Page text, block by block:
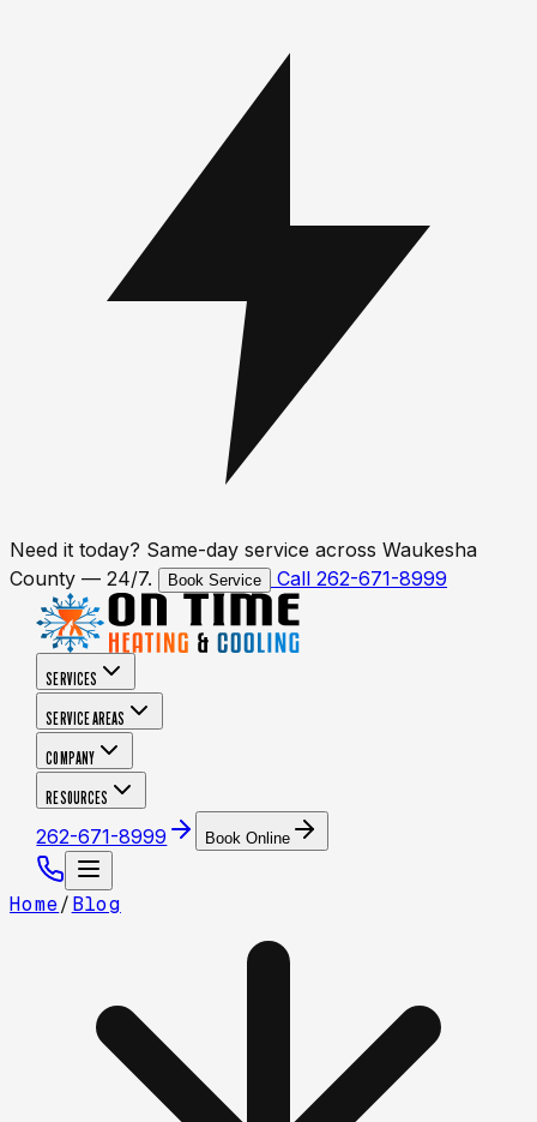
Need it today? Same-day service across Waukesha
County — 24/7.
Book Service Call 262-671-8999
SERVICES
SERVICE AREAS
COMPANY
RESOURCES
262-671-8999 Book Online
Home/Blog